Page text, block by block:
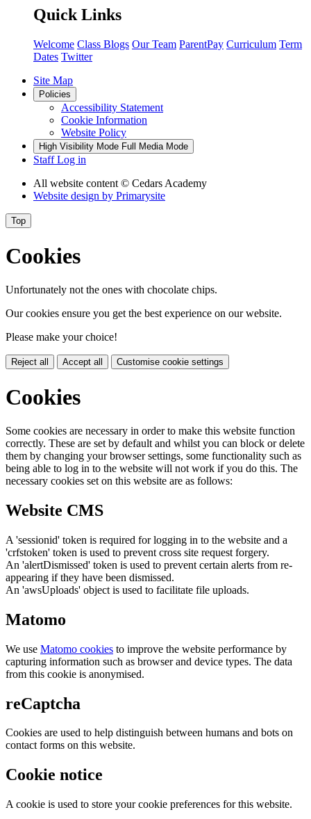
Quick Links
Welcome Class Blogs Our Team ParentPay Curriculum Term
Dates Twitter
Site Map
Policies
Accessibility Statement
Cookie Information
Website Policy
High Visibility Mode Full Media Mode
Staff Log in
All website content © Cedars Academy
Website design by Primarysite
Top
Cookies
Unfortunately not the ones with chocolate chips.
Our cookies ensure you get the best experience on our website.
Please make your choice!
Reject all Accept all Customise cookie settings
Cookies
Some cookies are necessary in order to make this website function
correctly. These are set by default and whilst you can block or delete
them by changing your browser settings, some functionality such as
being able to log in to the website will not work if you do this. The
necessary cookies set on this website are as follows:
Website CMS
A 'sessionid' token is required for logging in to the website and a
'crfstoken' token is used to prevent cross site request forgery.
An 'alertDismissed' token is used to prevent certain alerts from re-
appearing if they have been dismissed.
An 'awsUploads' object is used to facilitate file uploads.
Matomo
We use Matomo cookies to improve the website performance by
capturing information such as browser and device types. The data
from this cookie is anonymised.
reCaptcha
Cookies are used to help distinguish between humans and bots on
contact forms on this website.
Cookie notice
A cookie is used to store your cookie preferences for this website.